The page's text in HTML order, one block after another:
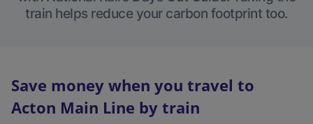
train helps reduce your carbon footprint too.
Save money when you travel to
Acton Main Line by train